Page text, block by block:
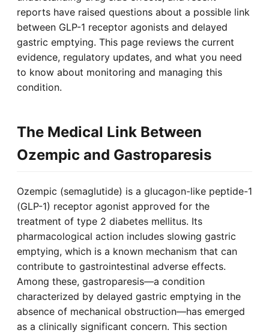
reports have raised questions about a possible link
between GLP-1 receptor agonists and delayed
gastric emptying. This page reviews the current
evidence, regulatory updates, and what you need
to know about monitoring and managing this
condition.
The Medical Link Between
Ozempic and Gastroparesis
Ozempic (semaglutide) is a glucagon-like peptide-1
(GLP-1) receptor agonist approved for the
treatment of type 2 diabetes mellitus. Its
pharmacological action includes slowing gastric
emptying, which is a known mechanism that can
contribute to gastrointestinal adverse effects.
Among these, gastroparesis—a condition
characterized by delayed gastric emptying in the
absence of mechanical obstruction—has emerged
as a clinically significant concern. This section